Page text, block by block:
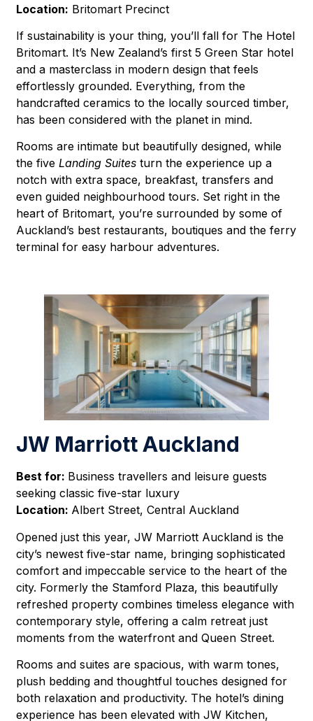
Location: Britomart Precinct
If sustainability is your thing, you’ll fall for The Hotel
Britomart. It’s New Zealand’s first 5 Green Star hotel
and a masterclass in modern design that feels
effortlessly grounded. Everything, from the
handcrafted ceramics to the locally sourced timber,
has been considered with the planet in mind.
Rooms are intimate but beautifully designed, while
the fiveLanding Suites turn the experience up a
notch with extra space, breakfast, transfers and
even guided neighbourhood tours. Set right in the
heart of Britomart, you’re surrounded by some of
Auckland’s best restaurants, boutiques and the ferry
terminal for easy harbour adventures.
JW Marriott Auckland
Best for: Business travellers and leisure guests
seeking classic five-star luxury
Location: Albert Street, Central Auckland
Opened just this year, JW Marriott Auckland is the
city’s newest five-star name, bringing sophisticated
comfort and impeccable service to the heart of the
city. Formerly the Stamford Plaza, this beautifully
refreshed property combines timeless elegance with
contemporary style, offering a calm retreat just
moments from the waterfront and Queen Street.
Rooms and suites are spacious, with warm tones,
plush bedding and thoughtful touches designed for
both relaxation and productivity. The hotel’s dining
experience has been elevated with JW Kitchen,